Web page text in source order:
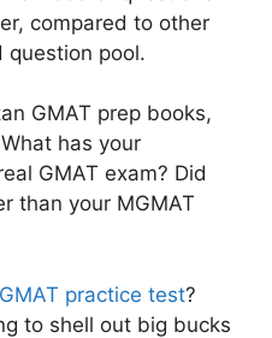
compared to other
pool.
GMAT prep books,
has your
GMAT exam? Did
than your MGMAT
practice test?
to shell out big bucks